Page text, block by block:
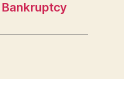
Bankruptcy